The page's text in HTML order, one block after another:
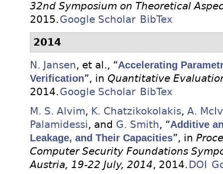
32nd Symposium on Theoretical
2015.Google Scholar BibTex
2014
N. Jansen, et al., “Accelerating
Verification”, in Quantitative
2014.Google Scholar BibTex
M. S. Alvim, K. Chatzikokolakis, A.
Palamidessi, and G. Smith, “Additive
Leakage, and Their Capacities”, in
Computer Security Foundations
Austria, 19-22 July, 2014, 2014. DOI